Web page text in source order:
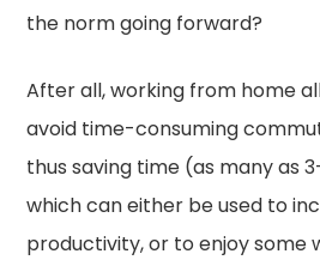
the norm going forward?
After all, working from home
avoid time-consuming
thus saving time (as many as
which can either be used to
productivity, or to enjoy some